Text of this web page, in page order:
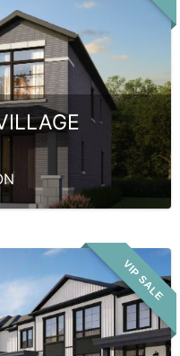
VIP SALE